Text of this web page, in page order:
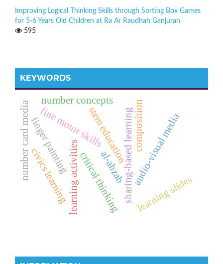
Improving Logical Thinking Skills through Sorting Box Games
for 5-6 Years Old Children at Ra Ar Raudhah Ganjuran
595
KEYWORDS
stem education
learning activities
fine motor skills
finger painting sharing-based learningaudio-visual media
critical thinking learning slides
number concepts
number card mediacivics learning
composition
al-ahzab